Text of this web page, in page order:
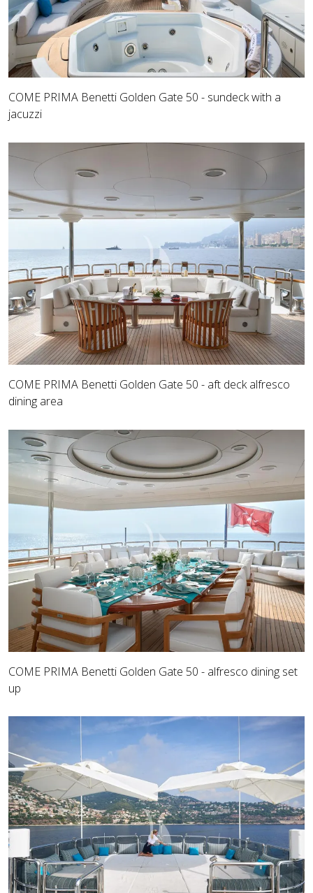
COME PRIMA Benetti Golden Gate 50 - sundeck with a
jacuzzi
COME PRIMA Benetti Golden Gate 50 - aft deck alfresco
dining area
COME PRIMA Benetti Golden Gate 50 - alfresco dining set
up